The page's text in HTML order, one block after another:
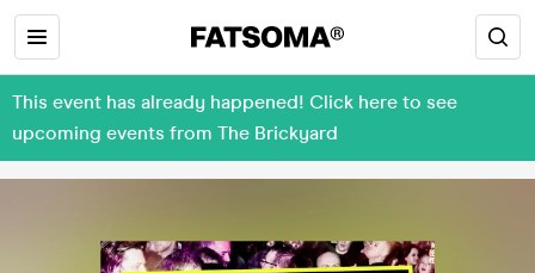
This event has already happened! Click here to see
upcoming events from The Brickyard